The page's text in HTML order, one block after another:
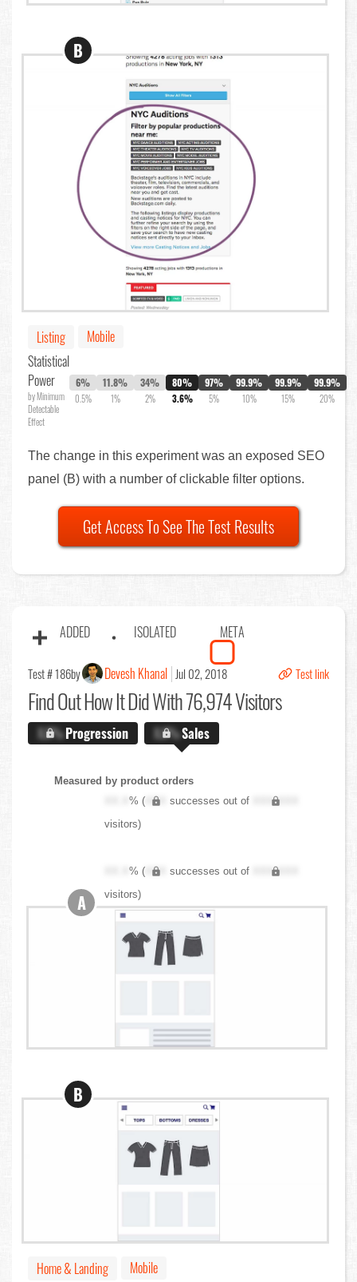
B
Listing
Mobile
Statistical
Power
by Minimum
Detectable
Effect
6%
0.5%
11.8%
1%
34%
2%
80%
3.6%
97%
5%
99.9%
10%
99.9%
15%
99.9%
20%
The change in this experiment was an exposed SEO
panel (B) with a number of clickable filter options.
Get Access To See The Test Results
ADDED ISOLATED META
Test # 186by Devesh Khanal Jul 02, 2018 Test link
Find OutHow It Did With 76,974 Visitors
X.X%Progression X.X%Sales
Measured by product orders
XX.X% ( XXX successes out of
XXX,XXX
visitors)
XX.X% ( XXX successes out of
XXX,XXX
visitors)
A
B
Home & Landing
Mobile